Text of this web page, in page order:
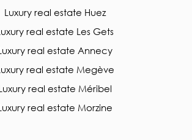
Luxury real estate Huez
real estate Les Gets
real estate Annecy
real estate Megève
real estate Méribel
real estate Morzine